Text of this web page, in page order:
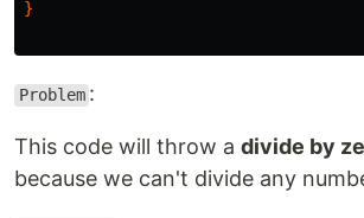
}
Problem :
This code will throw a divide by
because we can't divide any